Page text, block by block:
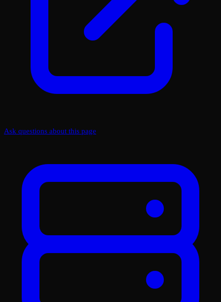
Ask questions about this page